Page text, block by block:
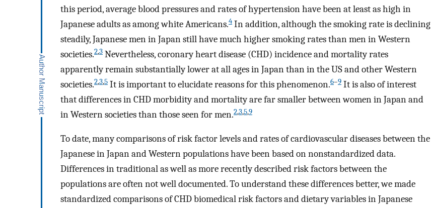
this period, average blood pressures and rates of hypertension have been at least as high in
Japanese adults as among white Americans.4 In addition, although the smoking rate is declining
steadily, Japanese men in Japan still have much higher smoking rates than men in Western
societies.2,3 Nevertheless, coronary heart disease (CHD) incidence and mortality rates
apparently remain substantially lower at all ages in Japan than in the US and other Western
societies.2,3,5 It is important to elucidate reasons for this phenomenon.6–9 It is also of interest
that differences in CHD morbidity and mortality are far smaller between women in Japan and
in Western societies than those seen for men.2,3,5,9
To date, many comparisons of risk factor levels and rates of cardiovascular diseases between the
Japanese in Japan and Western populations have been based on nonstandardized data.
Differences in traditional as well as more recently described risk factors between the
populations are often not well documented. To understand these differences better, we made
standardized comparisons of CHD biomedical risk factors and dietary variables in Japanese